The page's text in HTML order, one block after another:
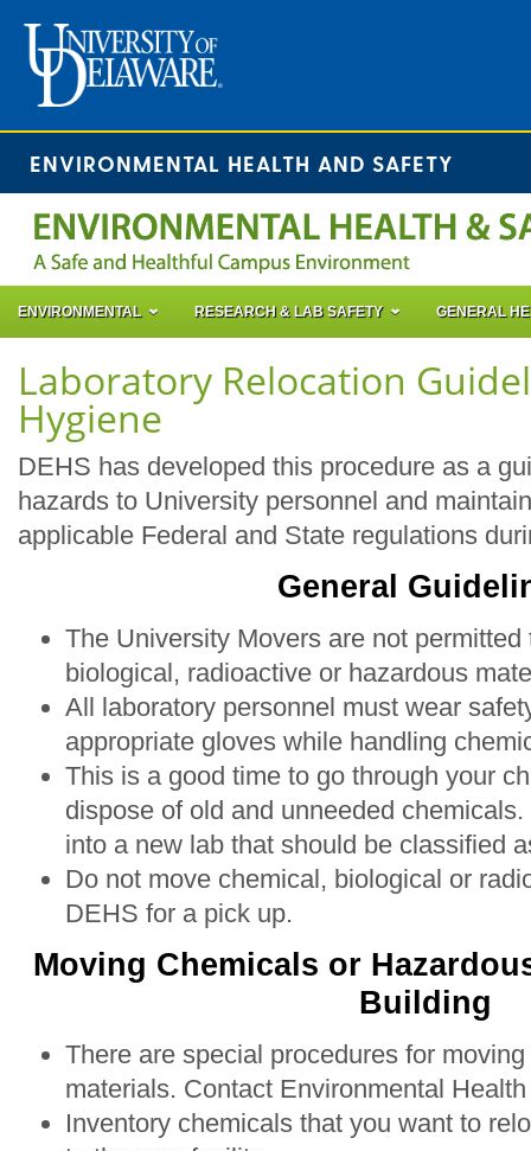
ENVIRONMENTAL HEALTH AND SAFETY
ENVIRONMENTAL RESEARCH & LAB SAFETY GENERAL
Laboratory Relocation
Hygiene
DEHS has developed this procedure as a
hazards to University personnel and
applicable Federal and State regulations
General
The University Movers are not
biological, radioactive or hazardous
All laboratory personnel must wear
appropriate gloves while handling
This is a good time to go through your
dispose of old and unneeded
into a new lab that should be classified
Do not move chemical, biological or
DEHS for a pick up.
Moving Chemicals or
Building
There are special procedures for
materials. Contact Environmental
Inventory chemicals that you want to